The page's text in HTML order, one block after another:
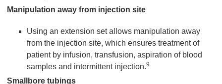
Manipulation away from injection site
Using an extension set allows manipulation away
from the injection site, which ensures treatment of
patient by infusion, transfusion, aspiration of blood
samples and intermittent injection.9
Smallbore tubings